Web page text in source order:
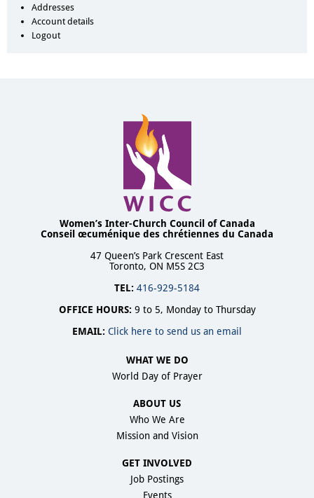
Addresses
Account details
Logout
Women’s Inter-Church Council of Canada
Conseil œcuménique des chrétiennes du Canada
47 Queen’s Park Crescent East
Toronto, ON M5S 2C3
TEL: 416-929-5184
OFFICE HOURS: 9 to 5, Monday to Thursday
EMAIL: Click here to send us an email
WHAT WE DO
World Day of Prayer
ABOUT US
Who We Are
Mission and Vision
GET INVOLVED
Job Postings
Events